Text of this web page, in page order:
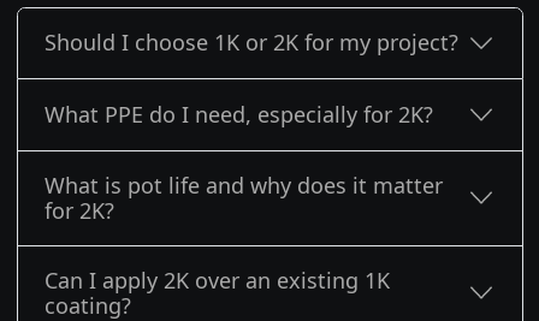
Should I choose 1K or 2K for my project?
What PPE do I need, especially for 2K?
What is pot life and why does it matter
for 2K?
Can I apply 2K over an existing 1K
coating?